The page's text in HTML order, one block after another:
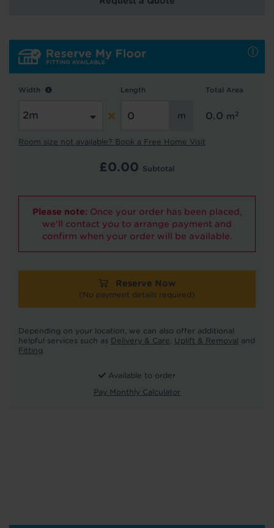
Width Length Total Area
0.0 m2
Room size not available? Book a Free Home Visit
£0.00 Subtotal
Please note: Once your order has been placed,
we'll contact you to arrange payment and
confirm when your order will be available.
Reserve Now
(No payment details required)
Depending on your location, we can also offer additional
helpful services such as Delivery & Care, Uplift & Removal and
Fitting.
Available to order
Pay Monthly Calculator
Hold tight!
We're getting your results